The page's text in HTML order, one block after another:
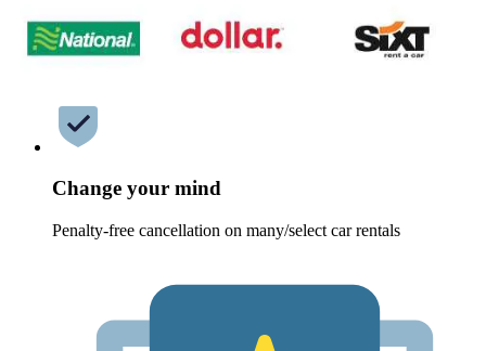
Change your mind
Penalty-free cancellation on many/select car rentals